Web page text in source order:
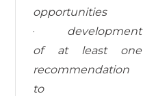
opportunities
· development
of at least one
recommendation
to